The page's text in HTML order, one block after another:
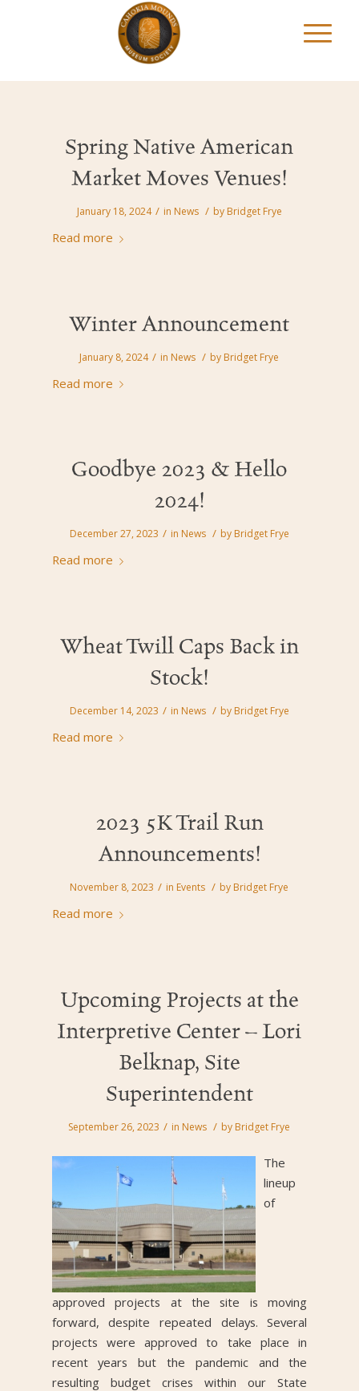
Spring Native American
Market Moves Venues!
January 18, 2024 / in News / by Bridget Frye
Read more
Winter Announcement
January 8, 2024 / in News / by Bridget Frye
Read more
Goodbye 2023 & Hello
2024!
December 27, 2023 / in News / by Bridget Frye
Read more
Wheat Twill Caps Back in
Stock!
December 14, 2023 / in News / by Bridget Frye
Read more
2023 5K Trail Run
Announcements!
November 8, 2023 / in Events / by Bridget Frye
Read more
Upcoming Projects at the
Interpretive Center – Lori
Belknap, Site
Superintendent
September 26, 2023 / in News / by Bridget Frye
The
lineup
of
approved projects at the site is moving
forward, despite repeated delays. Several
projects were approved to take place in
recent years but the pandemic and the
resulting budget crises within our State